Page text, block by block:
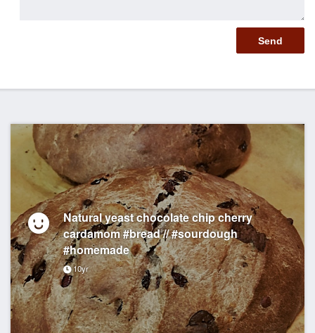
Natural yeast chocolate chip cherry
cardamom #bread // #sourdough
#homemade
10yr